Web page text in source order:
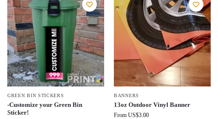
GREEN BIN STICKERS
-Customize your Green Bin
Sticker!
BANNERS
13oz Outdoor Vinyl Banner
From US$3.00